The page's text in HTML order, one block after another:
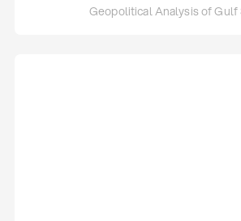
Geopolitical Analysis of Gulf